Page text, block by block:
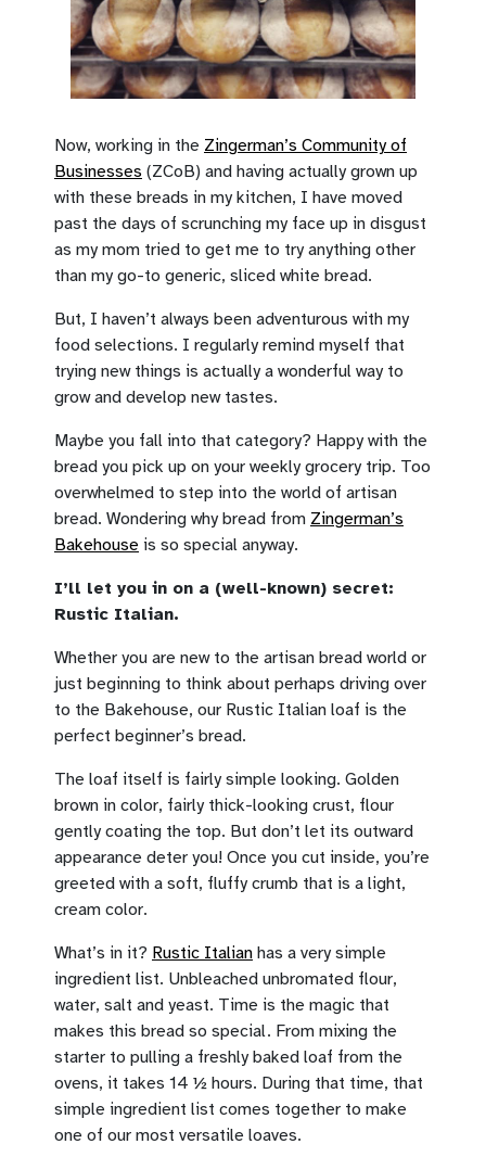
Now, working in the Zingerman’s Community of
Businesses (ZCoB) and having actually grown up
with these breads in my kitchen, I have moved
past the days of scrunching my face up in disgust
as my mom tried to get me to try anything other
than my go-to generic, sliced white bread.
But, I haven’t always been adventurous with my
food selections. I regularly remind myself that
trying new things is actually a wonderful way to
grow and develop new tastes.
Maybe you fall into that category? Happy with the
bread you pick up on your weekly grocery trip. Too
overwhelmed to step into the world of artisan
bread. Wondering why bread from Zingerman’s
Bakehouse is so special anyway.
I’ll let you in on a (well-known) secret:
Rustic Italian.
Whether you are new to the artisan bread world or
just beginning to think about perhaps driving over
to the Bakehouse, our Rustic Italian loaf is the
perfect beginner’s bread.
The loaf itself is fairly simple looking. Golden
brown in color, fairly thick-looking crust, flour
gently coating the top. But don’t let its outward
appearance deter you! Once you cut inside, you’re
greeted with a soft, fluffy crumb that is a light,
cream color.
What’s in it? Rustic Italian has a very simple
ingredient list. Unbleached unbromated flour,
water, salt and yeast. Time is the magic that
makes this bread so special. From mixing the
starter to pulling a freshly baked loaf from the
ovens, it takes 14 ½ hours. During that time, that
simple ingredient list comes together to make
one of our most versatile loaves.